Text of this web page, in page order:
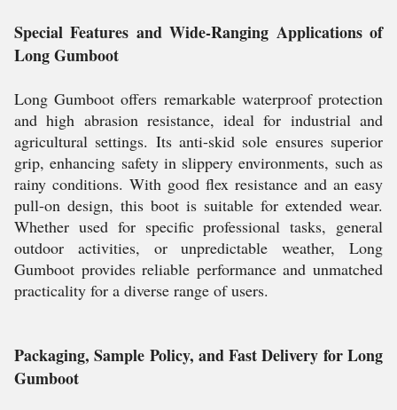
Special Features and Wide-Ranging Applications of
Long Gumboot
Long Gumboot offers remarkable waterproof protection
and high abrasion resistance, ideal for industrial and
agricultural settings. Its anti-skid sole ensures superior
grip, enhancing safety in slippery environments, such as
rainy conditions. With good flex resistance and an easy
pull-on design, this boot is suitable for extended wear.
Whether used for specific professional tasks, general
outdoor activities, or unpredictable weather, Long
Gumboot provides reliable performance and unmatched
practicality for a diverse range of users.
Packaging, Sample Policy, and Fast Delivery for Long
Gumboot